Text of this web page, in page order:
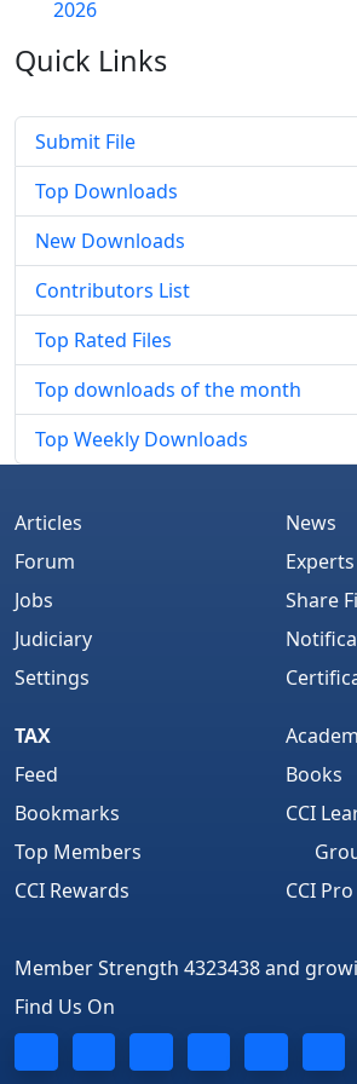
2026
Quick Links
Submit File
Top Downloads
New Downloads
Contributors List
Top Rated Files
Top downloads of the month
Top Weekly Downloads
Articles
Forum
Jobs
Judiciary
Settings
News
Experts
Share
TAX
Feed
Bookmarks
Top Members
CCI Rewards
Books
CCI
CCI Pro
Member Strength 4323438 and
Find Us On